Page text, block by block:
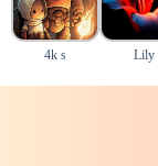
4k s Lily